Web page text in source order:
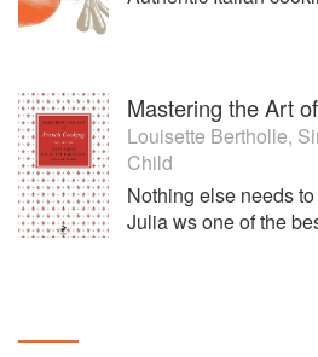
Mastering the Art
Louisette Bertholle,
Child
Nothing else needs
Julia ws one of the